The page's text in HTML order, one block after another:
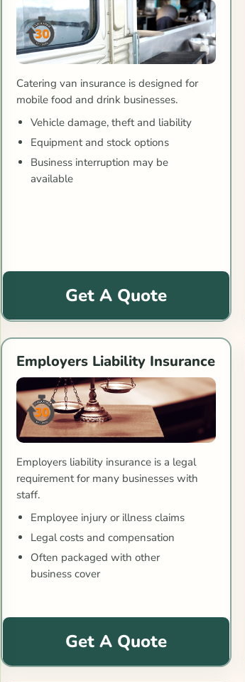
Catering van insurance is designed for
mobile food and drink businesses.
Vehicle damage, theft and liability
Equipment and stock options
Business interruption may be
available
Get A Quote
Employers Liability Insurance
Employers liability insurance is a legal
requirement for many businesses with
staff.
Employee injury or illness claims
Legal costs and compensation
Often packaged with other
business cover
Get A Quote